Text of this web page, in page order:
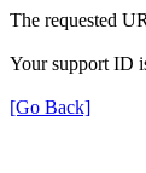
The requested
Your support ID
[Go Back]